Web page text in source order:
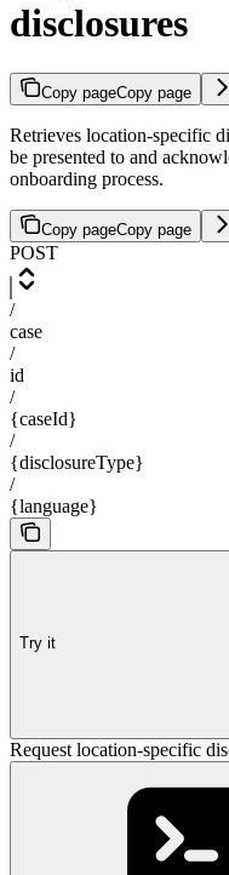
disclosures
Copy pageCopy page
Retrieves location-specific
be presented to and
onboarding process.
Copy pageCopy page
POST
/
case
/
id
/
{caseId}
/
{disclosureType}
/
{language}
Try it
Request location-specific